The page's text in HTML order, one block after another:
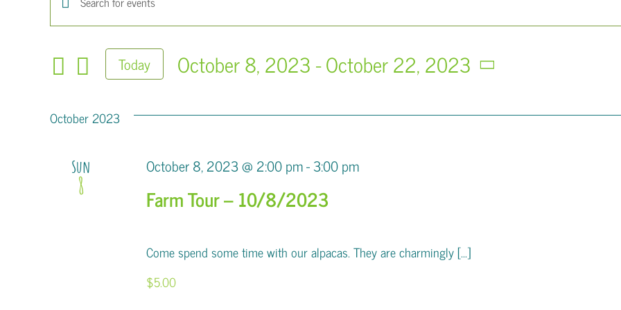
Events
and
Views
Navigation
Enter
Keyword.
Keyword.
Today October 8, 2023 - October 22, 2023
date.
October 2023
Sun
8 Farm Tour – 10/8/2023
October 8, 2023 @ 2:00 pm-3:00 pm
Come spend some time with our alpacas. They are charmingly [...]
$5.00